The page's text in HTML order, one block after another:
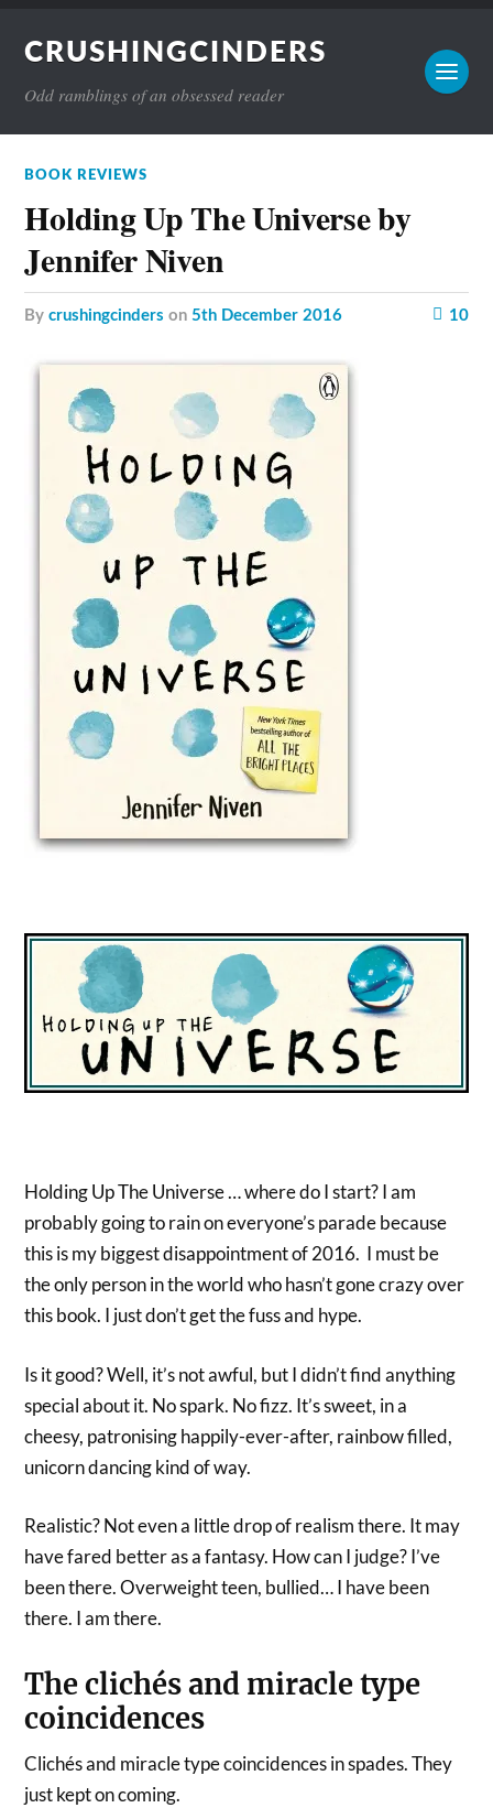
CRUSHINGCINDERS
Odd ramblings of an obsessed reader
BOOK REVIEWS
Holding Up The Universe by
Jennifer Niven
bycrushingcinders on5th December 2016 10
Holding Up The Universe … where do I start? I am
probably going to rain on everyone’s parade because
this is my biggest disappointment of 2016. I must be
the only person in the world who hasn’t gone crazy over
this book. I just don’t get the fuss and hype.
Is it good? Well, it’s not awful, but I didn’t find anything
special about it. No spark. No fizz. It’s sweet, in a
cheesy, patronising happily-ever-after, rainbow filled,
unicorn dancing kind of way.
Realistic? Not even a little drop of realism there. It may
have fared better as a fantasy. How can I judge? I’ve
been there. Overweight teen, bullied… I have been
there. I am there.
The clichés and miracle type
coincidences
Clichés and miracle type coincidences in spades. They
just kept on coming.